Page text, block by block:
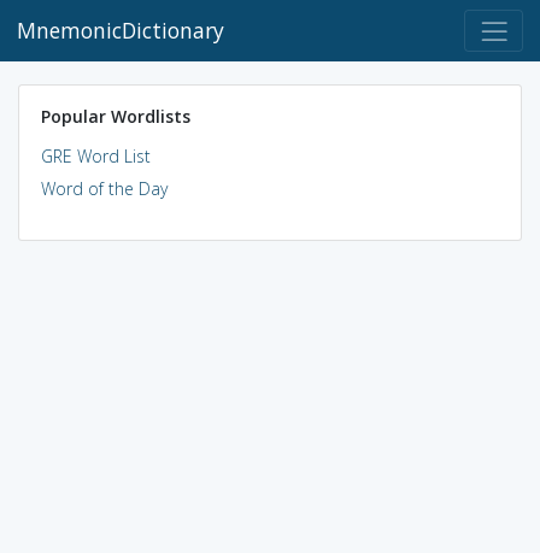
MnemonicDictionary
Popular Wordlists
GRE Word List
Word of the Day